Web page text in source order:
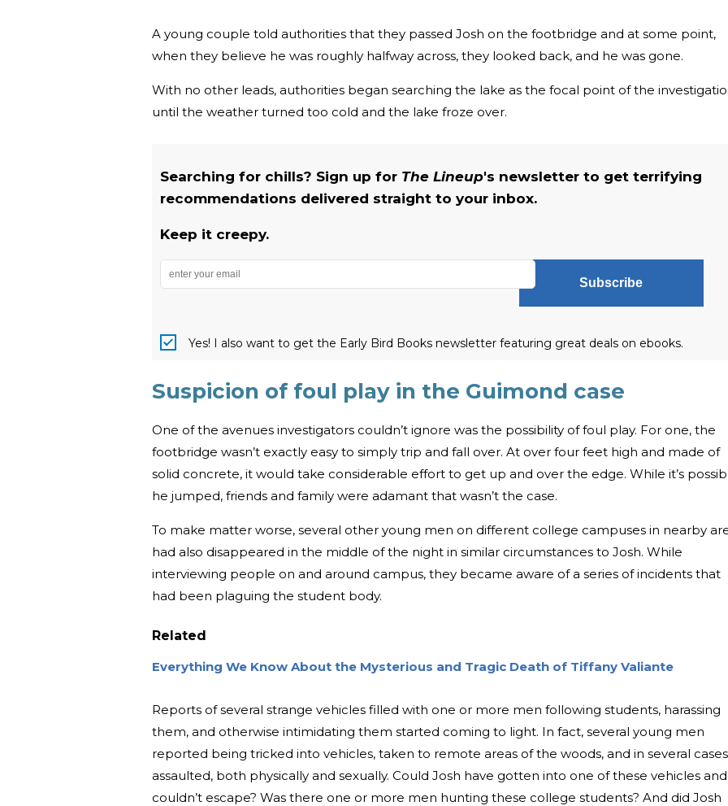
A young couple told authorities that they passed Josh on the footbridge and at some point,
when they believe he was roughly halfway across, they looked back, and he was gone.
With no other leads, authorities began searching the lake as the focal point of the
until the weather turned too cold and the lake froze over.
Searching for chills? Sign up for The Lineup's newsletter to get terrifying
recommendations delivered straight to your inbox.
Keep it creepy.
Subscribe
Yes! I also want to get the Early Bird Books newsletter featuring great deals on ebooks.
Suspicion of foul play in the Guimond case
One of the avenues investigators couldn’t ignore was the possibility of foul play. For one, the
footbridge wasn’t exactly easy to simply trip and fall over. At over four feet high and made of
solid concrete, it would take considerable effort to get up and over the edge. While it’s
he jumped, friends and family were adamant that wasn’t the case.
To make matter worse, several other young men on different college campuses in nearby
had also disappeared in the middle of the night in similar circumstances to Josh. While
interviewing people on and around campus, they became aware of a series of incidents that
had been plaguing the student body.
Related
Everything We Know About the Mysterious and Tragic Death of Tiffany Valiante
Reports of several strange vehicles filled with one or more men following students, harassing
them, and otherwise intimidating them started coming to light. In fact, several young men
reported being tricked into vehicles, taken to remote areas of the woods, and in several cases
assaulted, both physically and sexually. Could Josh have gotten into one of these vehicles and
couldn’t escape? Was there one or more men hunting these college students? And did Josh